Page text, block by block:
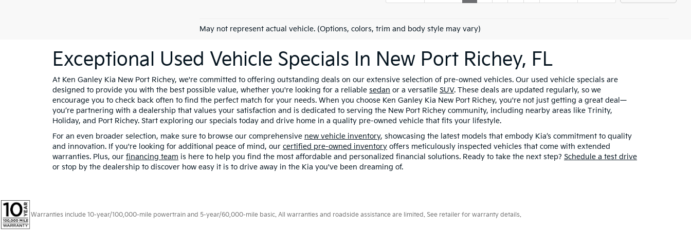
May not represent actual vehicle. (Options, colors, trim and body style may vary)
Exceptional Used Vehicle Specials In New Port Richey, FL
At Ken Ganley Kia New Port Richey, we're committed to offering outstanding deals on our extensive selection of pre-owned vehicles. Our used vehicle specials are
designed to provide you with the best possible value, whether you're looking for a reliable sedan or a versatile SUV. These deals are updated regularly, so we
encourage you to check back often to find the perfect match for your needs. When you choose Ken Ganley Kia New Port Richey, you're not just getting a great deal—
you’re partnering with a dealership that values your satisfaction and is dedicated to serving the New Port Richey community, including nearby areas like Trinity,
Holiday, and Port Richey. Start exploring our specials today and drive home in a quality pre-owned vehicle that fits your lifestyle.
For an even broader selection, make sure to browse our comprehensive new vehicle inventory, showcasing the latest models that embody Kia’s commitment to quality
and innovation. If you're looking for additional peace of mind, our certified pre-owned inventory offers meticulously inspected vehicles that come with extended
warranties. Plus, our financing team is here to help you find the most affordable and personalized financial solutions. Ready to take the next step? Schedule a test drive
or stop by the dealership to discover how easy it is to drive away in the Kia you've been dreaming of.
Warranties include 10-year/100,000-mile powertrain and 5-year/60,000-mile basic. All warranties and roadside assistance are limited. See retailer for warranty details.